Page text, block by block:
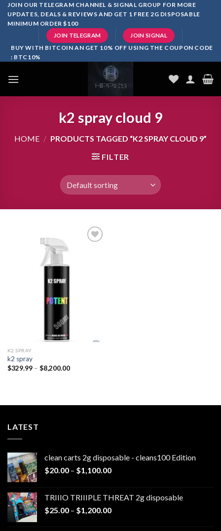
SkipJOIN OUR TELEGRAM CHANNEL & SIGNAL GROUP FOR MORE
UPDATES, DEALS & REVIEWS AND GET 1 FREE 2G DISPOSABLE
MINIMUM ORDER $100
JOIN TELEGRAM JOIN SIGNAL
BUY WITH BITCOIN AN GET 10% OFF USING THE COUPON CODE
: BTC10%
k2 spray cloud 9
HOME / PRODUCTS TAGGED “K2 SPRAY CLOUD 9”
FILTER
K2 SPRAY
k2 spray
$329.99 – $8,200.00Price
LATEST
clean carts 2g disposable - cleans100 Edition
$20.00 – $1,100.00Price
through
$1,100.00
TRIIIO TRIIIPLE THREAT 2g disposable
$25.00 – $1,200.00Price